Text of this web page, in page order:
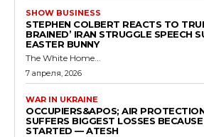
SHOW BUSINESS
STEPHEN COLBERT REACTS TO
BRAINED’ IRAN STRUGGLE SPEECH
EASTER BUNNY
The White Home...
7 апреля, 2026
WAR IN UKRAINE
OCCUPIERS&APOS; AIR
SUFFERS BIGGEST LOSSES
STARTED — ATESH